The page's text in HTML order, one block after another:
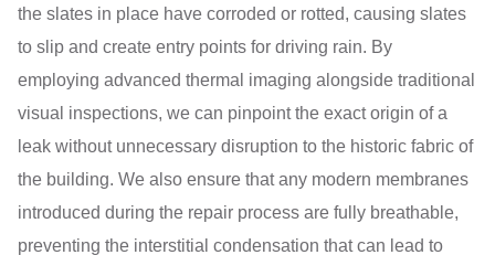
the slates in place have corroded or rotted, causing slates
to slip and create entry points for driving rain. By
employing advanced thermal imaging alongside traditional
visual inspections, we can pinpoint the exact origin of a
leak without unnecessary disruption to the historic fabric of
the building. We also ensure that any modern membranes
introduced during the repair process are fully breathable,
preventing the interstitial condensation that can lead to